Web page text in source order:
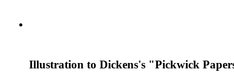
Illustration to Dickens's "Pickwick